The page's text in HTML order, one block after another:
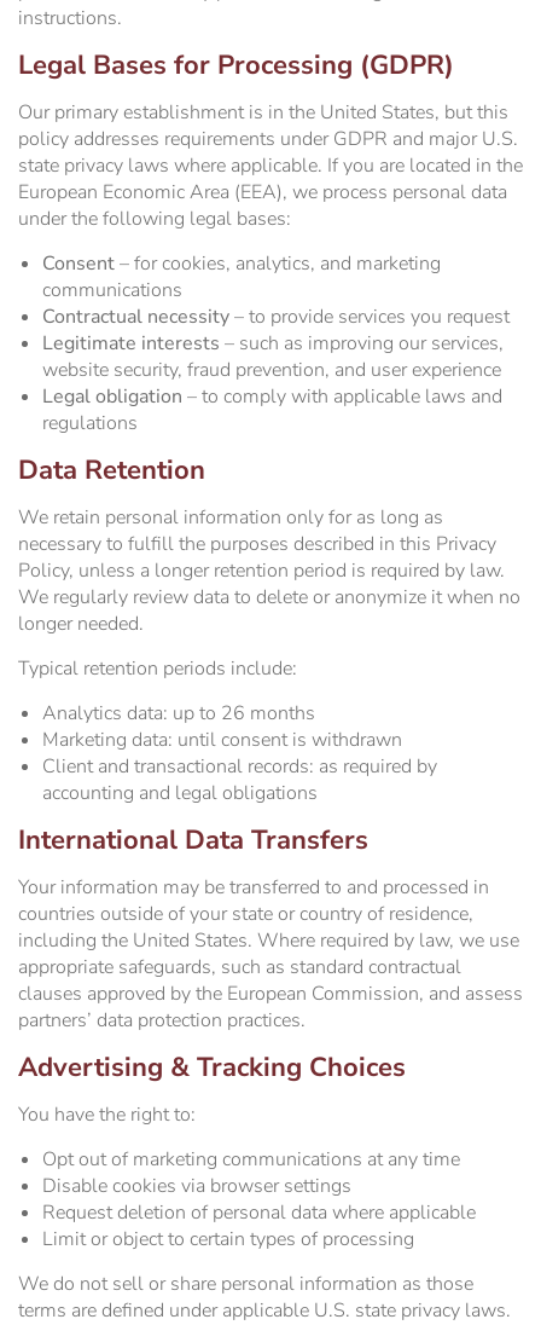
instructions.
Legal Bases for Processing (GDPR)
Our primary establishment is in the United States, but this
policy addresses requirements under GDPR and major U.S.
state privacy laws where applicable. If you are located in the
European Economic Area (EEA), we process personal data
under the following legal bases:
Consent– for cookies, analytics, and marketing
communications
Contractual necessity– to provide services you request
Legitimate interests – such as improving our services,
website security, fraud prevention, and user experience
Legal obligation – to comply with applicable laws and
regulations
Data Retention
We retain personal information only for as long as
necessary to fulfill the purposes described in this Privacy
Policy, unless a longer retention period is required by law.
We regularly review data to delete or anonymize it when no
longer needed.
Typical retention periods include:
Analytics data: up to 26 months
Marketing data: until consent is withdrawn
Client and transactional records: as required by
accounting and legal obligations
International Data Transfers
Your information may be transferred to and processed in
countries outside of your state or country of residence,
including the United States. Where required by law, we use
appropriate safeguards, such as standard contractual
clauses approved by the European Commission, and assess
partners’ data protection practices.
Advertising & Tracking Choices
You have the right to:
Opt out of marketing communications at any time
Disable cookies via browser settings
Request deletion of personal data where applicable
Limit or object to certain types of processing
We do not sell or share personal information as those
terms are defined under applicable U.S. state privacy laws.